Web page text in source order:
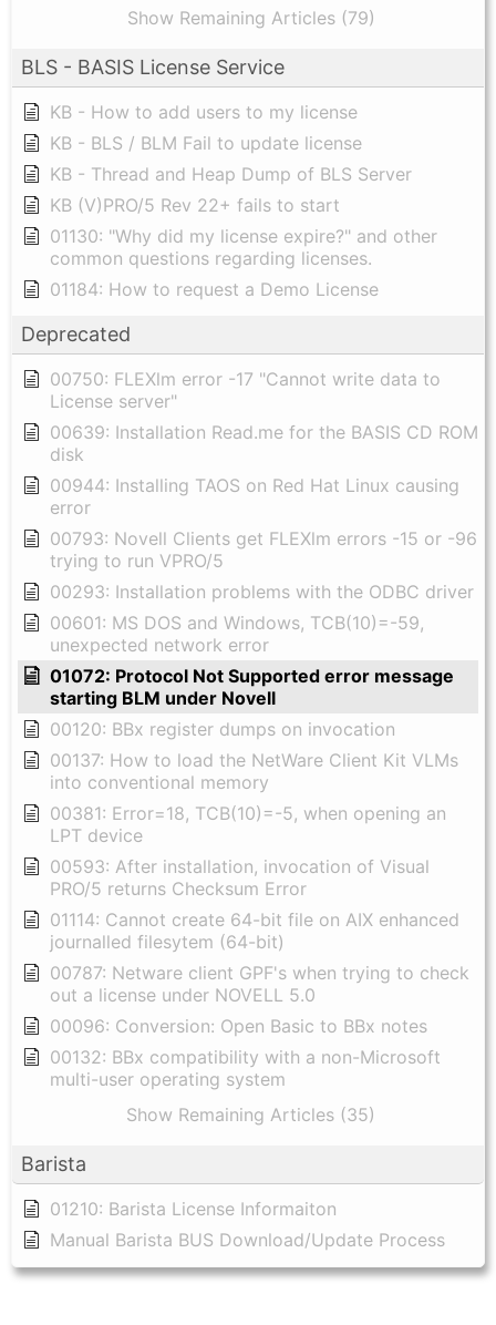
Show Remaining Articles (79)
BLS - BASIS License Service
KB - How to add users to my license
KB - BLS / BLM Fail to update license
KB - Thread and Heap Dump of BLS Server
KB (V)PRO/5 Rev 22+ fails to start
01130: "Why did my license expire?" and other
common questions regarding licenses.
01184: How to request a Demo License
Deprecated
00750: FLEXlm error -17 "Cannot write data to
License server"
00639: Installation Read.me for the BASIS CD ROM
disk
00944: Installing TAOS on Red Hat Linux causing
error
00793: Novell Clients get FLEXlm errors -15 or -96
trying to run VPRO/5
00293: Installation problems with the ODBC driver
00601: MS DOS and Windows, TCB(10)=-59,
unexpected network error
01072: Protocol Not Supported error message
starting BLM under Novell
00120: BBx register dumps on invocation
00137: How to load the NetWare Client Kit VLMs
into conventional memory
00381: Error=18, TCB(10)=-5, when opening an
LPT device
00593: After installation, invocation of Visual
PRO/5 returns Checksum Error
01114: Cannot create 64-bit file on AIX enhanced
journalled filesytem (64-bit)
00787: Netware client GPF's when trying to check
out a license under NOVELL 5.0
00096: Conversion: Open Basic to BBx notes
00132: BBx compatibility with a non-Microsoft
multi-user operating system
Show Remaining Articles (35)
Barista
01210: Barista License Informaiton
Manual Barista BUS Download/Update Process